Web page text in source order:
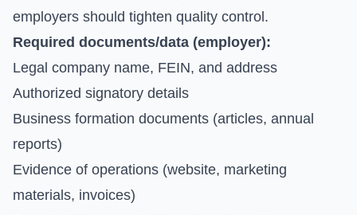
employers should tighten quality control.
Required documents/data (employer):
Legal company name, FEIN, and address
Authorized signatory details
Business formation documents (articles, annual
reports)
Evidence of operations (website, marketing
materials, invoices)